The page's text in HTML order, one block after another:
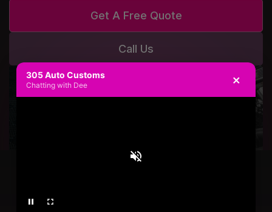
Get A Free Quote
Call Us
305 Auto Customs
Chatting with Dee ×